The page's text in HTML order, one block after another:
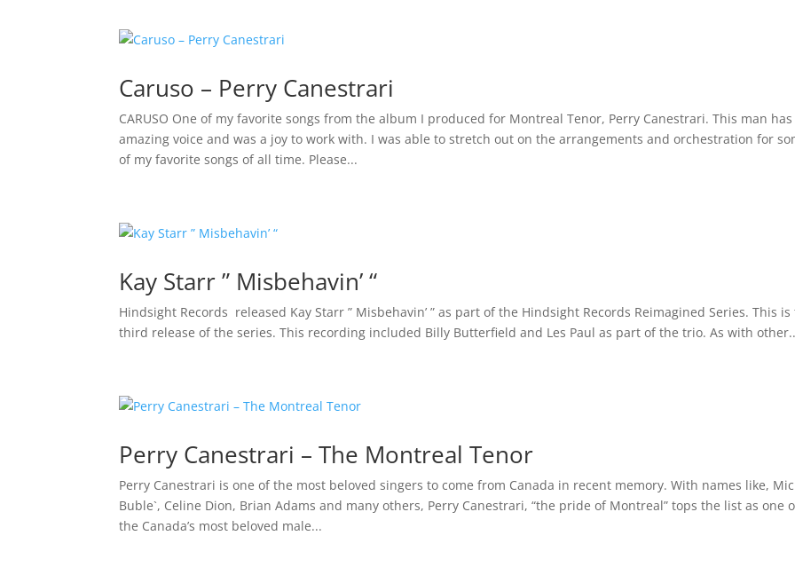
Caruso – Perry Canestrari
CARUSO One of my favorite songs from the album I produced for Montreal Tenor, Perry Canestrari. This man has
amazing voice and was a joy to work with. I was able to stretch out on the arrangements and orchestration for
of my favorite songs of all time. Please...
Kay Starr ” Misbehavin’ “
Hindsight Records released Kay Starr ” Misbehavin’ ” as part of the Hindsight Records Reimagined Series. This is
third release of the series. This recording included Billy Butterfield and Les Paul as part of the trio. As with
Perry Canestrari – The Montreal Tenor
Perry Canestrari is one of the most beloved singers to come from Canada in recent memory. With names like,
Buble`, Celine Dion, Brian Adams and many others, Perry Canestrari, “the pride of Montreal” tops the list as one
the Canada’s most beloved male...